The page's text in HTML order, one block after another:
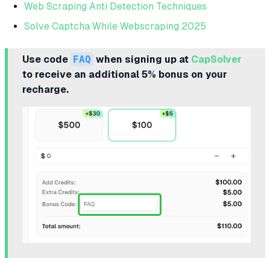
Web Scraping Anti Detection Techniques
Solve Captcha While Webscraping 2025
Use code FAQ when signing up at CapSolver
to receive an additional 5% bonus on your
recharge.